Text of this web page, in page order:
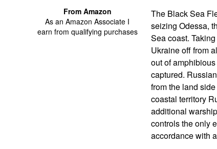
From Amazon
As an Amazon Associate I
earn from qualifying purchases
The Black Sea
seizing Odessa,
Sea coast.
Ukraine off from
out of
captured.
from the land
coastal territory
additional
controls the only
accordance with